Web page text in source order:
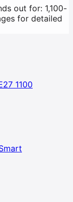
out for: 1,100-
for detailed
1100